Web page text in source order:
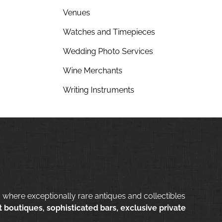
Venues
Watches and Timepieces
Wedding Photo Services
Wine Merchants
Writing Instruments
exceptionally rare antiques and collectibles
sophisticated bars, exclusive private